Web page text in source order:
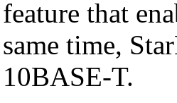
feature that
same time,
10BASE-T.